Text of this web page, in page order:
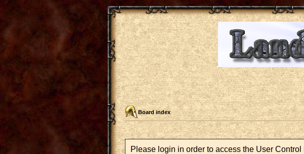
Board index
Please login in order to access the User Control